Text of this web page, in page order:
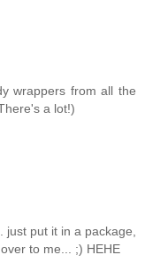
wrappers from all the
a lot!)
just put it in a package,
to me... ;) HEHE